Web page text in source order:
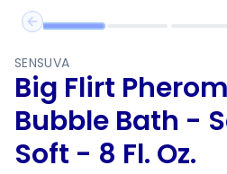
Previous slide
SENSUVA
Big Flirt
Bubble Bath -
Soft - 8 Fl. Oz.